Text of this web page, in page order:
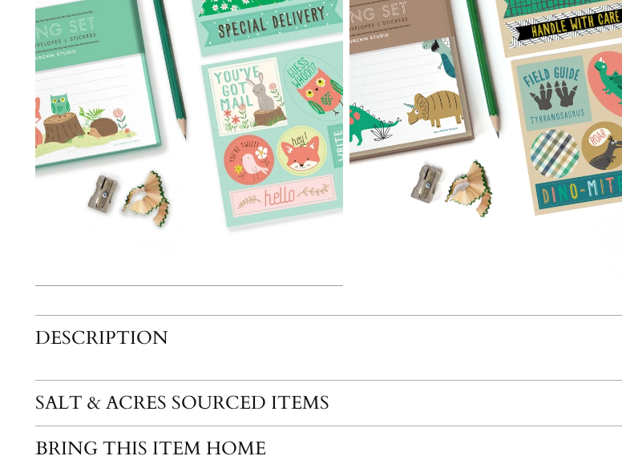
DESCRIPTION
SALT & ACRES SOURCED ITEMS
BRING THIS ITEM HOME